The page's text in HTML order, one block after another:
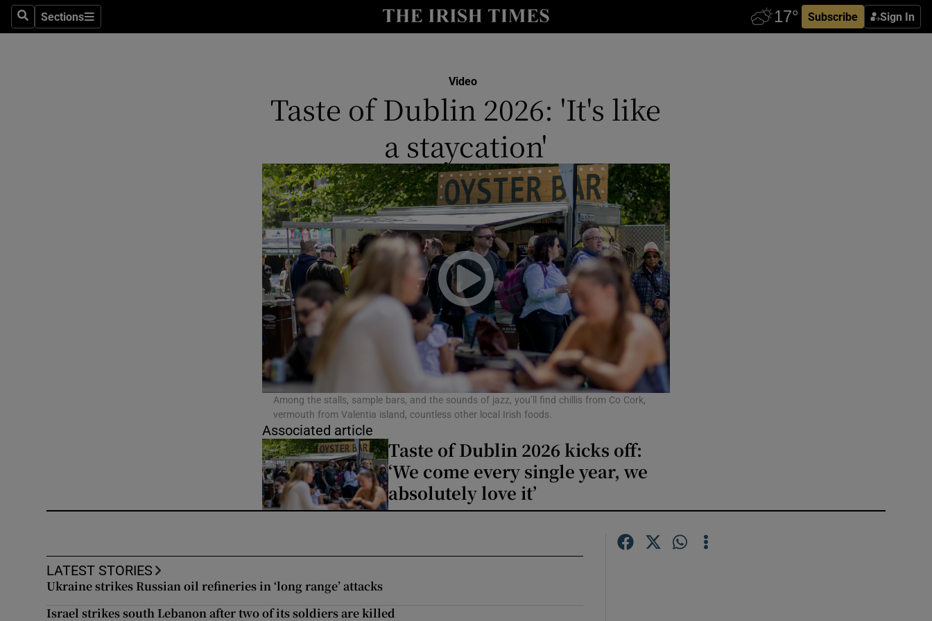
SearchSections
Sections Subscribe Sign In
Show Technology sub sections
Abroad
Transport
Motors
Show Motors sub sections
Listen
Podcasts
Show Podcasts sub sections
Video
Photography
Gaeilge
Show Gaeilge sub sections
History
Student Hub
Offbeat
Sponsored
Subscriber Rewards
Video
Taste of Dublin 2026: 'It's like
a staycation'
Among the stalls, sample bars, and the sounds of jazz, you’ll find chillis from Co Cork,
vermouth from Valentia island, countless other local Irish foods.
Associated article
Taste of Dublin 2026 kicks off:
‘We come every single year, we
absolutely love it’
LATEST STORIES
Ukraine strikes Russian oil refineries in ‘long range’ attacks
Israel strikes south Lebanon after two of its soldiers are killed